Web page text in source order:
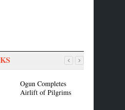
Ogun Completes
Airlift of Pilgrims